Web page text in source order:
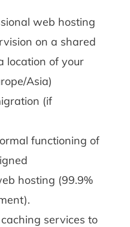
web hosting
on a shared
location of your
Asia)
(if
functioning of
hosting (99.9%
services to